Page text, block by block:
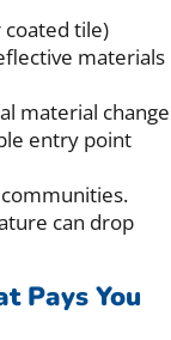
coated tile)
materials
material change
entry point
can drop
Pays You